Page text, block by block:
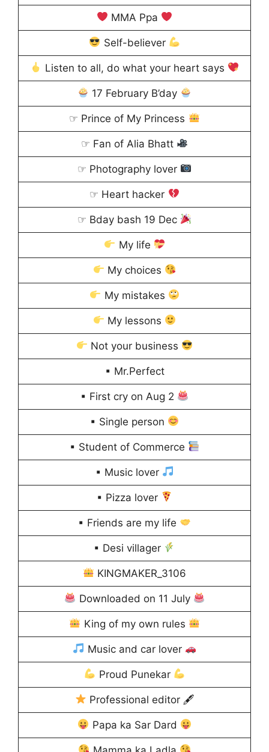
MMA Ppa
Self-believer
Listen to all, do what your heart says
17 February B’day
☞ Prince of My Princess
☞ Fan of Alia Bhatt
☞ Photography lover
☞ Heart hacker
☞ Bday bash 19 Dec
My life
My choices
My mistakes
My lessons
Not your business
▪ Mr.Perfect
▪ First cry on Aug 2
▪ Single person
▪ Student of Commerce
▪ Music lover
▪ Pizza lover
▪ Friends are my life
▪ Desi villager
KINGMAKER_3106
Downloaded on 11 July
King of my own rules
Music and car lover
Proud Punekar
Professional editor 🖋
Papa ka Sar Dard